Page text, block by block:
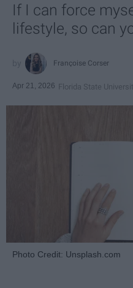
If I can force
lifestyle, so can
Françoise Corser
Apr 21, 2026 Florida State
Photo Credit: Unsplash.com